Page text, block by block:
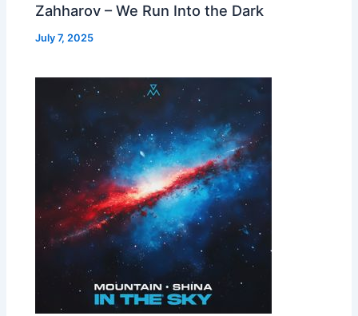
Zahharov – We Run Into the Dark
July 7, 2025